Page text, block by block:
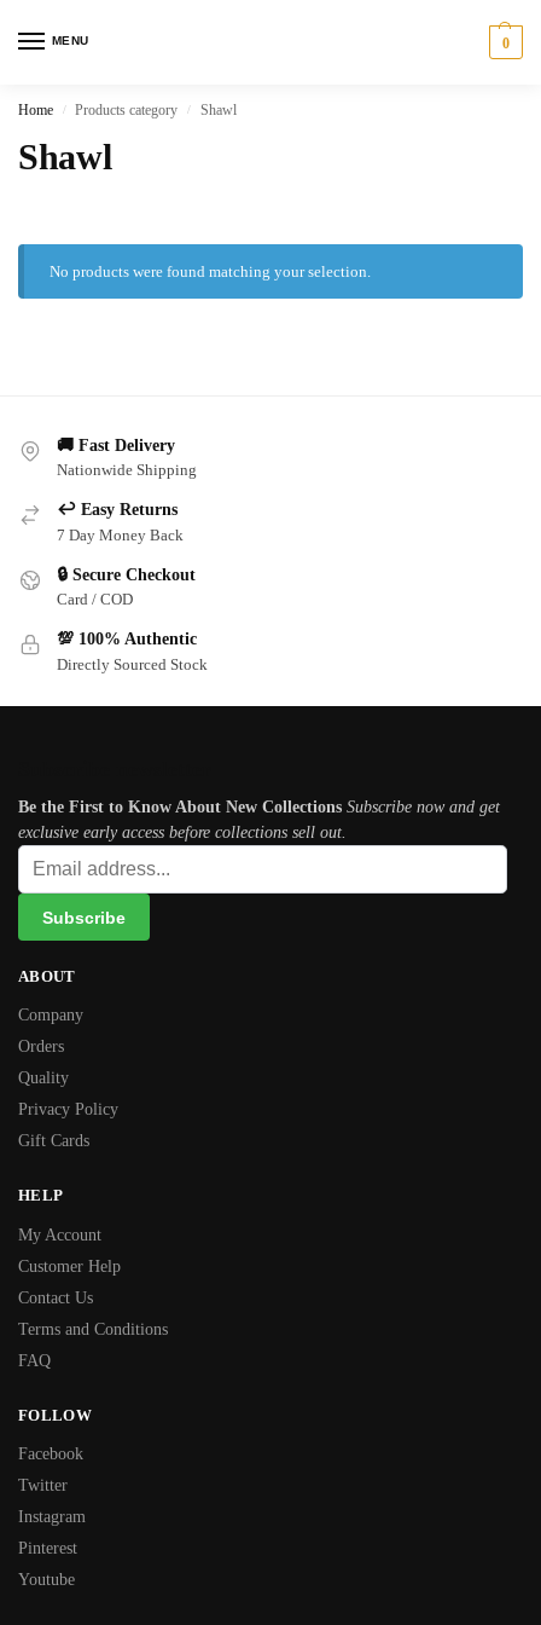
MENU 0
Home / Products category / Shawl
Shawl
No products were found matching your selection.
🚚 Fast Delivery
Nationwide Shipping
↩️ Easy Returns
7 Day Money Back
🔒 Secure Checkout
Card / COD
💯 100% Authentic
Directly Sourced Stock
Be the First to Know About New Collections Subscribe now and get
exclusive early access before collections sell out.
ABOUT
Company
Orders
Quality
Privacy Policy
Gift Cards
HELP
My Account
Customer Help
Contact Us
Terms and Conditions
FAQ
FOLLOW
Facebook
Twitter
Instagram
Pinterest
Youtube